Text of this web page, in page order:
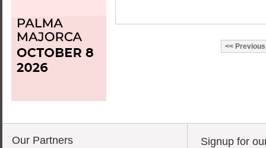
Previous
Our Partners Signup for